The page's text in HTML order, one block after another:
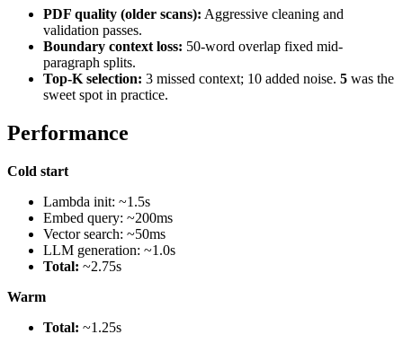
PDF quality (older scans): Aggressive cleaning and
validation passes.
Boundary context loss: 50-word overlap fixed mid-
paragraph splits.
Top-K selection: 3 missed context; 10 added noise. 5 was the
sweet spot in practice.
Performance
Cold start
Lambda init: ~1.5s
Embed query: ~200ms
Vector search: ~50ms
LLM generation: ~1.0s
Total: ~2.75s
Warm
Total: ~1.25s